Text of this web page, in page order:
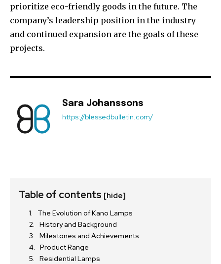
prioritize eco-friendly goods in the future. The
company’s leadership position in the industry
and continued expansion are the goals of these
projects.
Sara Johanssons
https://blessedbulletin.com/
Table of contents [hide]
The Evolution of Kano Lamps
History and Background
Milestones and Achievements
Product Range
Residential Lamps